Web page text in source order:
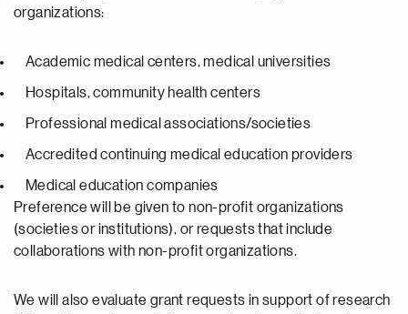
organizations:
Academic medical centers, medical universities
Hospitals, community health centers
Professional medical associations/societies
Accredited continuing medical education providers
Medical education companies
Preference will be given to non-profit organizations
(societies or institutions), or requests that include
collaborations with non-profit organizations.
We will also evaluate grant requests in support of research